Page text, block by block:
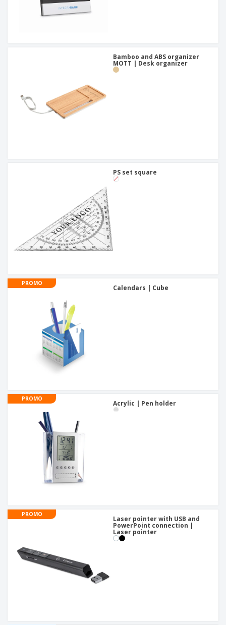
Bamboo and ABS organizer
MOTT | Desk organizer
PS set square
PROMO
Calendars | Cube
PROMO
Acrylic | Pen holder
PROMO
Laser pointer with USB and
PowerPoint connection |
Laser pointer